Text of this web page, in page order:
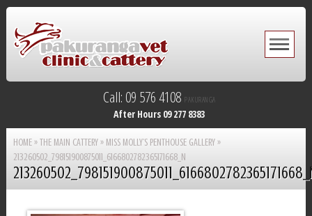
Call: 09 576 4108 PAKURANGA
After Hours 09 277 8383
HOME» THE MAIN CATTERY» MISS MOLLY’S PENTHOUSE GALLERY»
213260502_798151900875011_6166802782365171668_N